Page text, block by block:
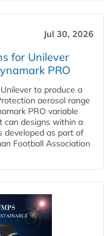
Jul 30, 2026
for Unilever
PRO
to produce a
aerosol range
PRO variable
can designs within a
developed as part of
Football Association